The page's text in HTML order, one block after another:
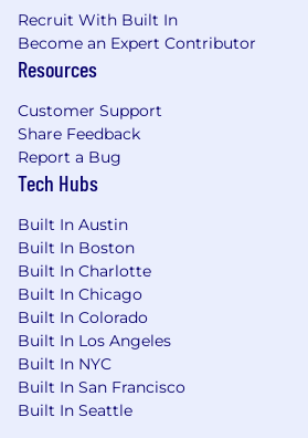
see ourPhilippine Data Privacy
further details.
Visa Sponsorship
Please note we are unable to
over sponsorship of an
roles outside of engineering
time. Sponsorship for
roles is not guaranteed, but is
the business needs for that
time. Please reach out to the
questions.
Fraud Alert
ClickUp Talent Acquisition will
contact via an@clickup.com
Recruit With Built In
Become an Expert Contributor
Resources
Customer Support
Share Feedback
Report a Bug
Tech Hubs
Built In Austin
Built In Boston
Built In Charlotte
Built In Chicago
Built In Colorado
Built In Los Angeles
Built In NYC
Built In San Francisco
Built In Seattle